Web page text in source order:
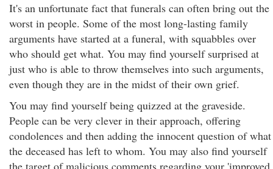
It's an unfortunate fact that funerals can often bring out the
worst in people. Some of the most long-lasting family
arguments have started at a funeral, with squabbles over
who should get what. You may find yourself surprised at
just who is able to throw themselves into such arguments,
even though they are in the midst of their own grief.
You may find yourself being quizzed at the graveside.
People can be very clever in their approach, offering
condolences and then adding the innocent question of what
the deceased has left to whom. You may also find yourself
the target of malicious comments regarding your 'improved